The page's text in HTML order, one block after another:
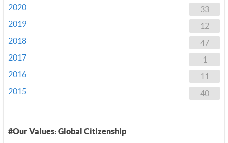
33
2020
12
2019
47
2018
1
2017
11
2016
40
2015
#Our Values: Global Citizenship